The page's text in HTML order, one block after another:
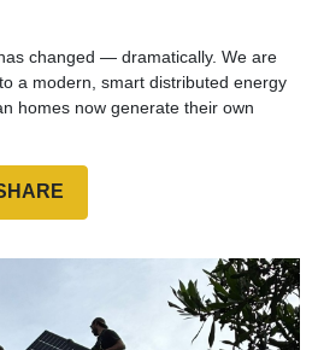
changed — dramatically. We are
a modern, smart distributed energy
homes now generate their own